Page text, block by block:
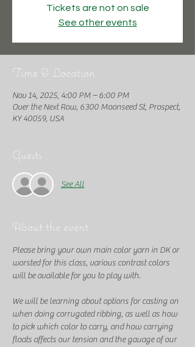
Tickets are not on sale
See other events
Time & Location
Nov 14, 2025, 4:00 PM – 6:00 PM
Over the Next Row, 6300 Moonseed St, Prospect,
KY 40059, USA
Guests
See All
About the event
Please bring your own main color yarn in DK or
worsted for this class, various contrast colors
will be available for you to play with.
We will be learning about options for casting on
when doing corrugated ribbing, as well as how
to pick which color to carry, and how carrying
floats affects our tension and the gauage of our